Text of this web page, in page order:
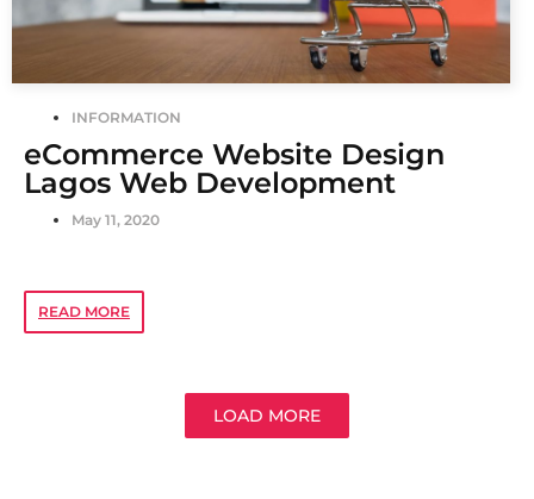
INFORMATION
eCommerce Website Design
Lagos Web Development
May 11, 2020
READ MORE
LOAD MORE